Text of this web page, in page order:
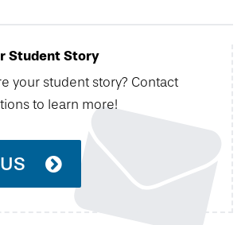
Student Story
your student story? Contact
to learn more!